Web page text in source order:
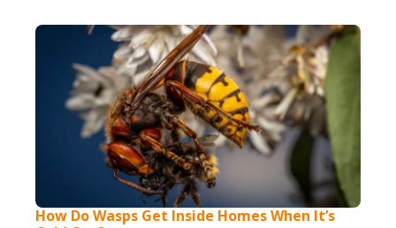
How Do Wasps Get Inside Homes When It’s